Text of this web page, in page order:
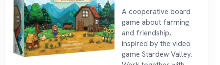
A cooperative board
game about farming
and friendship,
inspired by the video
game Stardew Valley.